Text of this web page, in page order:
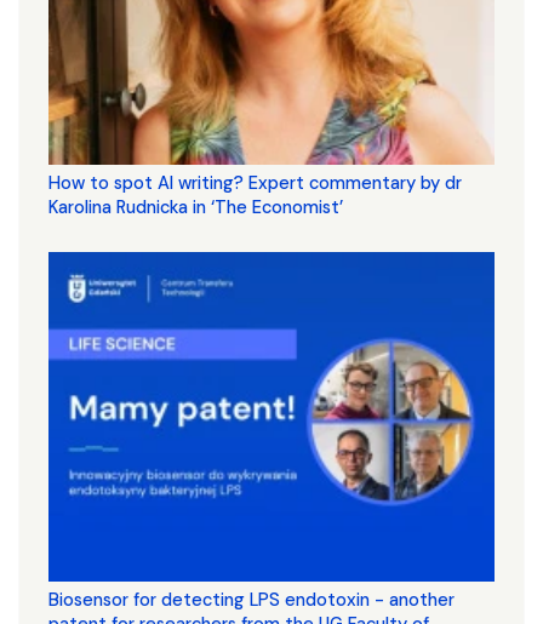
How to spot AI writing? Expert commentary by dr
Karolina Rudnicka in ‘The Economist’
Biosensor for detecting LPS endotoxin - another